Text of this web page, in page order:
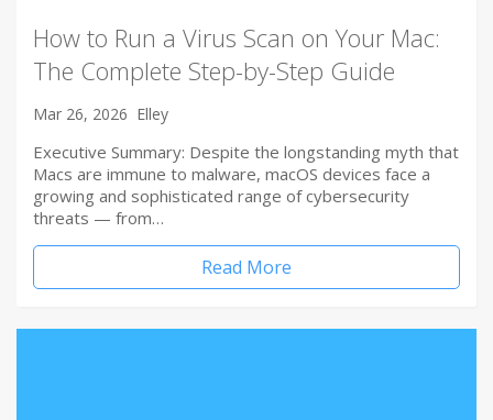
How to Run a Virus Scan on Your Mac:
The Complete Step-by-Step Guide
Mar 26, 2026 Elley
Executive Summary: Despite the longstanding myth that
Macs are immune to malware, macOS devices face a
growing and sophisticated range of cybersecurity
threats — from…
Read More